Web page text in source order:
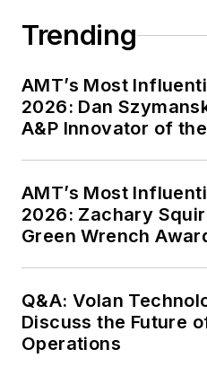
Trending
AMT’s Most
2026: Dan
A&P Innovator of
AMT’s Most
2026: Zachary
Green Wrench
Q&A: Volan
Discuss the Future
Operations